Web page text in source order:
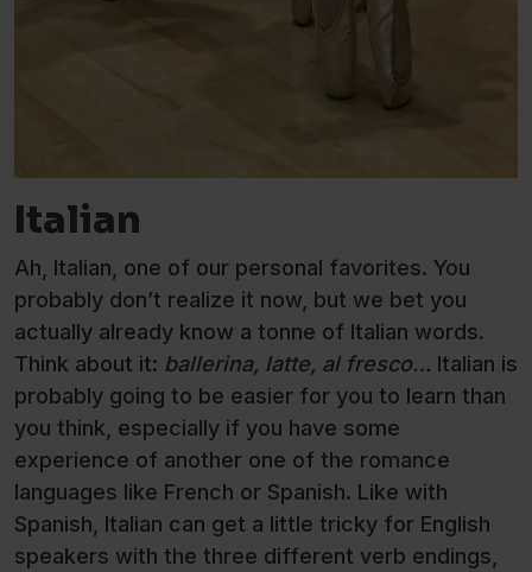
Italian
Ah, Italian, one of our personal favorites. You
probably don’t realize it now, but we bet you
actually already know a tonne of Italian words.
Think about it: ballerina, latte, al fresco… Italian is
probably going to be easier for you to learn than
you think, especially if you have some
experience of another one of the romance
languages like French or Spanish. Like with
Spanish, Italian can get a little tricky for English
speakers with the three different verb endings,